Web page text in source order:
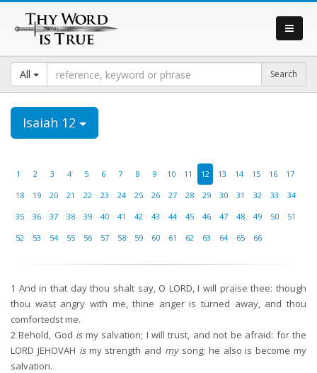
All
Isaiah 12
1 2 3 4 5 6 7 8 9 10 11 12 13 14 15 16
17
18
19 20 21 22 23 24 25 26 27 28 29 30 31 32 33
34
35
36 37 38 39 40 41 42 43 44 45 46 47 48 49 50
51
52
53 54 55 56 57 58 59 60 61 62 63 64 65 66
1 And in that day thou shalt say, O LORD, I will praise thee: though
thou wast angry with me, thine anger is turned away, and thou
comfortedst me.
2 Behold, God ismy salvation; I will trust, and not be afraid: for the
LORD JEHOVAH ismy strength and mysong; he also is become my
salvation.